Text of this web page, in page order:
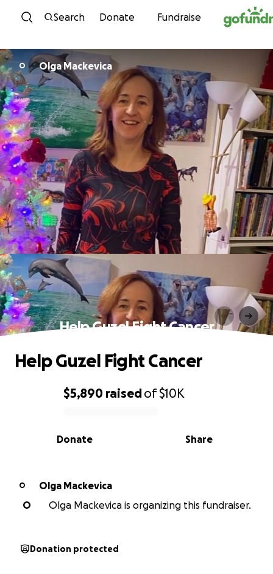
Skip to content
Search Donate Fundraise
O Olga Mackevica
Help Guzel Fight Cancer
0% complete
$5,890 raisedof$10K
Share
Donate
Help Guzel Fight Cancer
O
Olga Mackevica
O
Olga Mackevica is organizing this fundraiser.
Donation protected